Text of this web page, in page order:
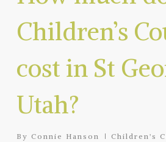
Children’s
cost in St
Utah?
By Connie Hanson Children's